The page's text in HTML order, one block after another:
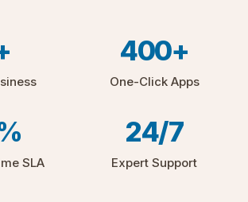
400+
One-Click Apps
SLA
24/7
Expert Support